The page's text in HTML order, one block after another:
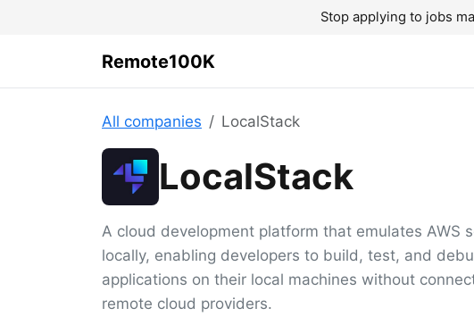
Stop applying to jobs
Remote100K
All companies LocalStack
LocalStack
A cloud development platform that emulates AWS
locally, enabling developers to build, test, and
applications on their local machines without
remote cloud providers.